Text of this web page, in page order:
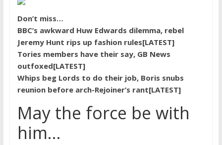
Don’t miss…
BBC’s awkward Huw Edwards dilemma, rebel
Jeremy Hunt rips up fashion rules[LATEST]
Tories members have their say, GB News
outfoxed[LATEST]
Whips beg Lords to do their job, Boris snubs
reunion before arch-Rejoiner’s rant[LATEST]
May the force be with
him…